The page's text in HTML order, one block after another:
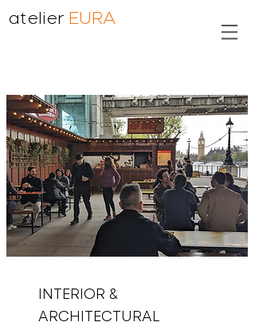
atelier EURA
INTERIOR &
ARCHITECTURAL